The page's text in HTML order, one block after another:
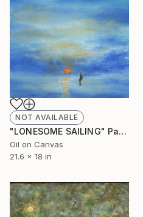
NOT AVAILABLE
"LONESOME SAILING" Painting
Oil on Canvas
21.6 x 18 in